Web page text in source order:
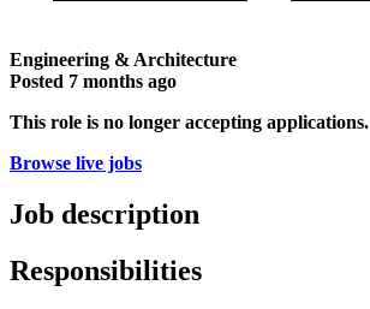
Engineering & Architecture
Posted 7 months ago
This role is no longer accepting applications.
Browse live jobs
Job description
Responsibilities